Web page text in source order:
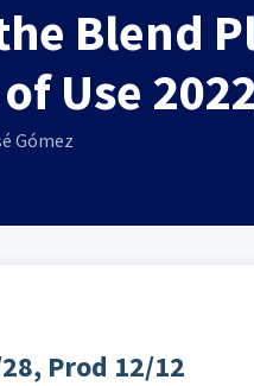
Blend
Use 2022
Gómez
Prod 12/12